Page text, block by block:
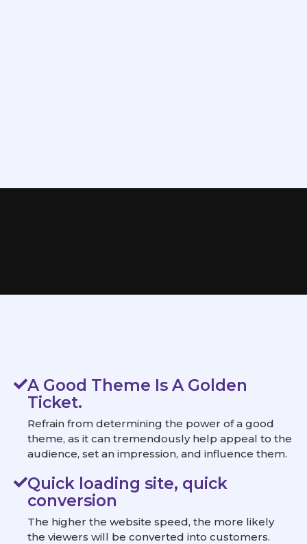
A Good Theme Is A Golden
Ticket.
Refrain from determining the power of a good
theme, as it can tremendously help appeal to the
audience, set an impression, and influence them.
Quick loading site, quick
conversion
The higher the website speed, the more likely
the viewers will be converted into customers.